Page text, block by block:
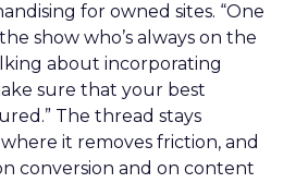
for owned sites. “One
show who’s always on the
about incorporating
sure that your best
The thread stays
it removes friction, and
conversion and on content